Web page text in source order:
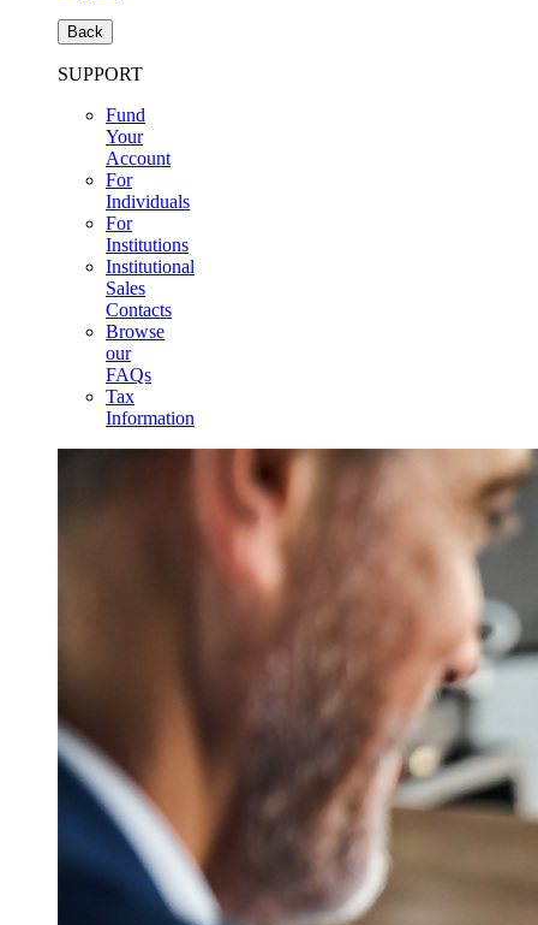
Back
SUPPORT
Fund
Your
Account
For
Individuals
For
Institutions
Institutional
Sales
Contacts
Browse
our
FAQs
Tax
Information